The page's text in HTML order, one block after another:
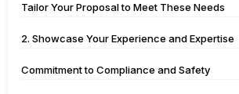
Tailor Your Proposal to Meet These Needs
2. Showcase Your Experience and Expertise
Commitment to Compliance and Safety